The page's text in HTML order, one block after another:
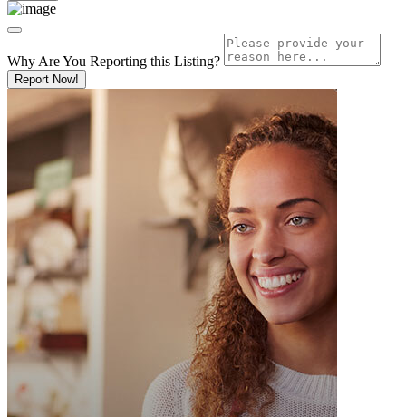
Why Are You Reporting this Listing?
Report Now!